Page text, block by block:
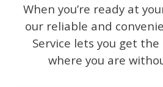
When you’re ready at
our reliable and
Service lets you get
where you are